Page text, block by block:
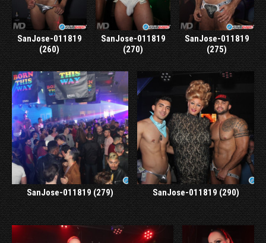
SanJose-011819
(260)
SanJose-011819
(270)
SanJose-011819
(275)
SanJose-011819 (279) SanJose-011819 (290)